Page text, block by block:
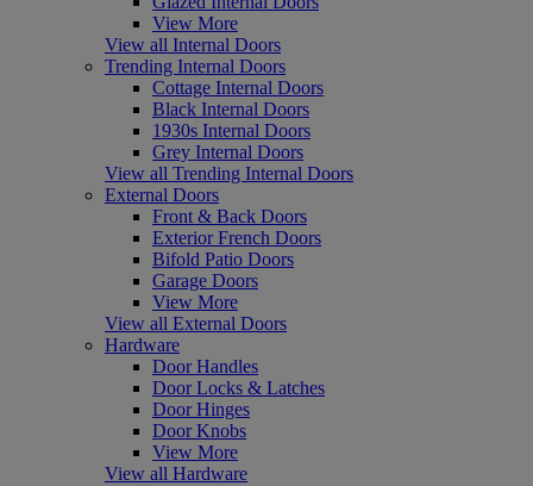
View More
View all Internal Doors
Trending Internal Doors
Cottage Internal Doors
Black Internal Doors
1930s Internal Doors
Grey Internal Doors
View all Trending Internal Doors
External Doors
Front & Back Doors
Exterior French Doors
Bifold Patio Doors
Garage Doors
View More
View all External Doors
Hardware
Door Handles
Door Locks & Latches
Door Hinges
Door Knobs
View More
View all Hardware